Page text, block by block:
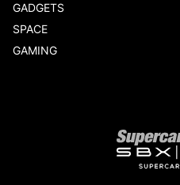
GADGETS
SPACE
GAMING